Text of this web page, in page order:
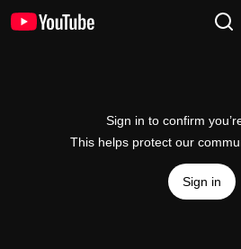
Sign in to confirm
This helps protect our
Sign in